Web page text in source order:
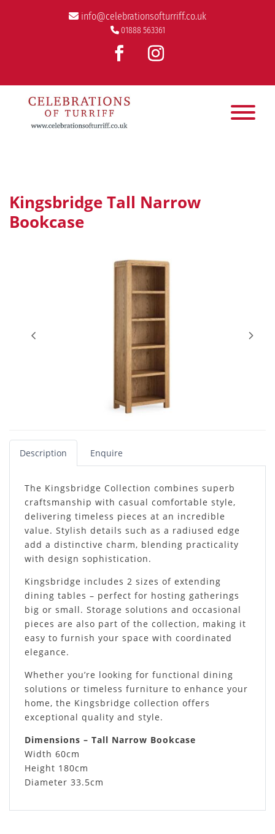
info@celebrationsofturriff.co.uk
01888 563361
Kingsbridge Tall Narrow
Bookcase
Description Enquire
The Kingsbridge Collection combines superb
craftsmanship with casual comfortable style,
delivering timeless pieces at an incredible
value. Stylish details such as a radiused edge
add a distinctive charm, blending practicality
with design sophistication.
Kingsbridge includes 2 sizes of extending
dining tables – perfect for hosting gatherings
big or small. Storage solutions and occasional
pieces are also part of the collection, making it
easy to furnish your space with coordinated
elegance.
Whether you’re looking for functional dining
solutions or timeless furniture to enhance your
home, the Kingsbridge collection offers
exceptional quality and style.
Dimensions – Tall Narrow Bookcase
Width 60cm
Height 180cm
Diameter 33.5cm